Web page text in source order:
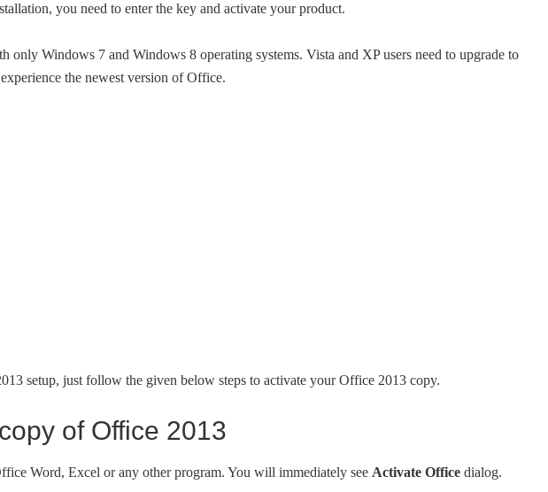
you need to enter the key and activate your product.
only Windows 7 and Windows 8 operating systems. Vista and XP users need to upgrade to
the newest version of Office.
setup, just follow the given below steps to activate your Office 2013 copy.
of Office 2013
Word, Excel or any other program. You will immediately see Activate Office dialog.